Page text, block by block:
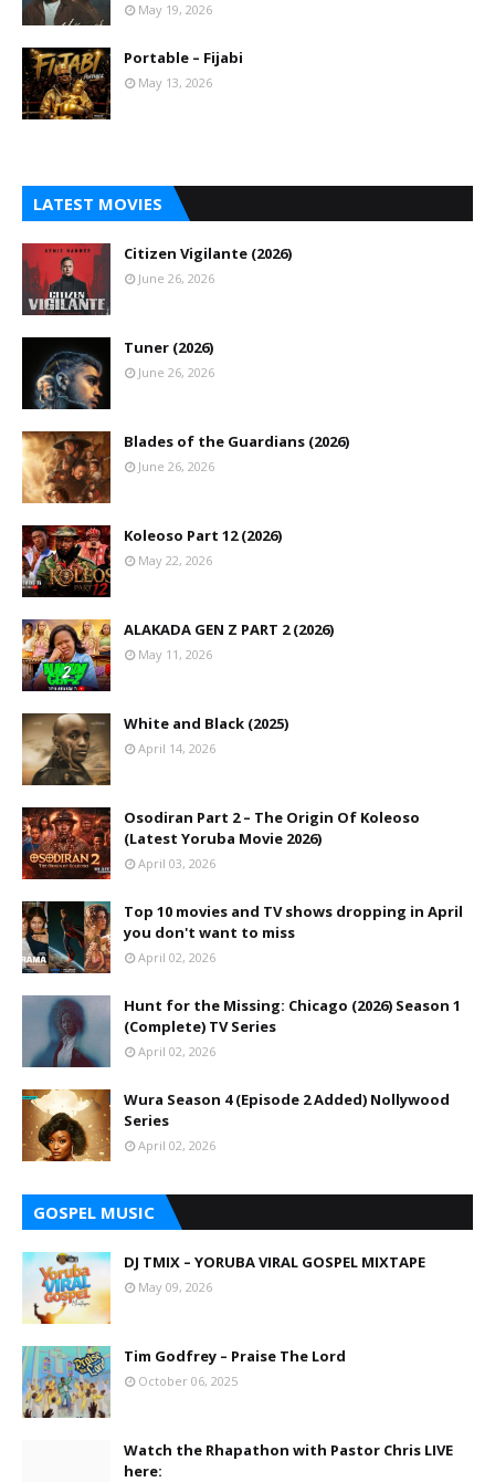
May 19, 2026
Portable – Fijabi
May 13, 2026
LATEST MOVIES
Citizen Vigilante (2026)
June 26, 2026
Tuner (2026)
June 26, 2026
Blades of the Guardians (2026)
June 26, 2026
Koleoso Part 12 (2026)
May 22, 2026
ALAKADA GEN Z PART 2 (2026)
May 11, 2026
White and Black (2025)
April 14, 2026
Osodiran Part 2 – The Origin Of Koleoso
(Latest Yoruba Movie 2026)
April 03, 2026
Top 10 movies and TV shows dropping in April
you don't want to miss
April 02, 2026
Hunt for the Missing: Chicago (2026) Season 1
(Complete) TV Series
April 02, 2026
Wura Season 4 (Episode 2 Added) Nollywood
Series
April 02, 2026
GOSPEL MUSIC
DJ TMIX – YORUBA VIRAL GOSPEL MIXTAPE
May 09, 2026
Tim Godfrey – Praise The Lord
October 06, 2025
Watch the Rhapathon with Pastor Chris LIVE
here: